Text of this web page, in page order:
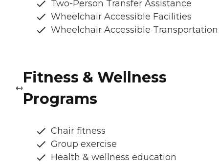
Two-Person Transfer Assistance
Wheelchair Accessible Facilities
Wheelchair Accessible Transportation
Fitness & Wellness
Programs
Chair fitness
Group exercise
Health & wellness education